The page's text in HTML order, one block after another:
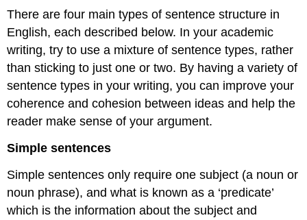
There are four main types of sentence structure in
English, each described below. In your academic
writing, try to use a mixture of sentence types, rather
than sticking to just one or two. By having a variety of
sentence types in your writing, you can improve your
coherence and cohesion between ideas and help the
reader make sense of your argument.
Simple sentences
Simple sentences only require one subject (a noun or
noun phrase), and what is known as a ‘predicate’
which is the information about the subject and